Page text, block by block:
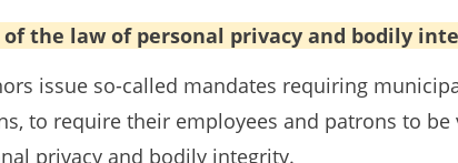
the law of personal privacy and bodily
issue so-called mandates requiring
to require their employees and patrons to
privacy and bodily integrity.